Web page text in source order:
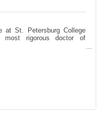
at St. Petersburg College
most rigorous doctor of